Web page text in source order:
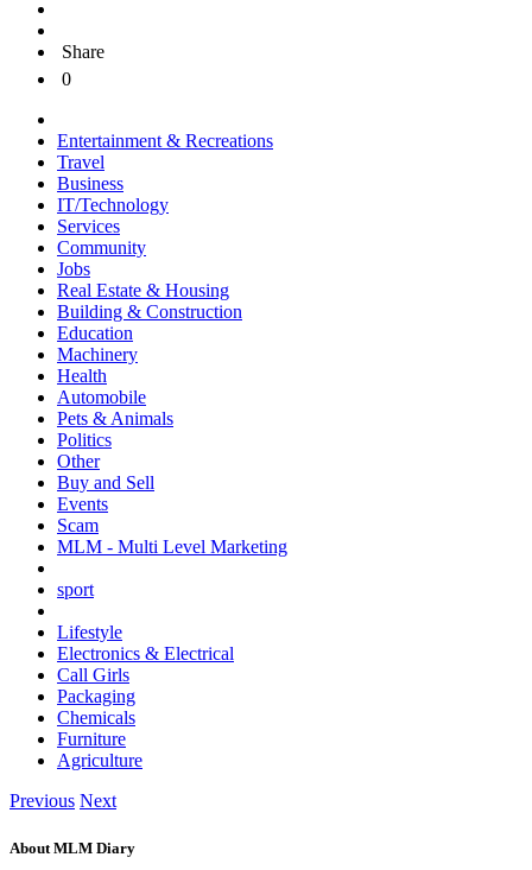
Share
0
Entertainment & Recreations
Travel
Business
IT/Technology
Services
Community
Jobs
Real Estate & Housing
Building & Construction
Education
Machinery
Health
Automobile
Pets & Animals
Politics
Other
Buy and Sell
Events
Scam
MLM - Multi Level Marketing
sport
Lifestyle
Electronics & Electrical
Call Girls
Packaging
Chemicals
Furniture
Agriculture
Previous Next
About MLM Diary